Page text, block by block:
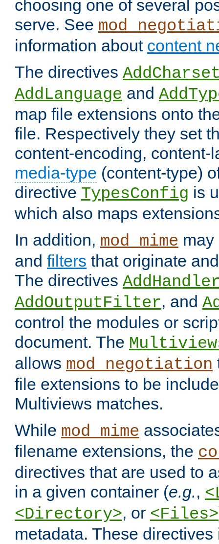
choosing one of several
serve. See
information about content
The directives
AddLanguage and
map file extensions onto
file. Respectively they set
content-encoding, content-
media-type (content-type)
directive TypesConfig is
which also maps
In addition, mod_mime
and filters that originate
The directives
AddOutputFilter, and
control the modules or
document. The
allows mod_negotiation
file extensions to be
Multiviews matches.
While mod_mime
filename extensions, the
directives that are used to
in a given container (e.g.,
<Directory>, or <Files>
metadata. These